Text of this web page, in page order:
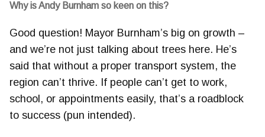
Why is Andy Burnham so keen on this?
Good question! Mayor Burnham’s big on growth –
and we’re not just talking about trees here. He’s
said that without a proper transport system, the
region can’t thrive. If people can’t get to work,
school, or appointments easily, that’s a roadblock
to success (pun intended).